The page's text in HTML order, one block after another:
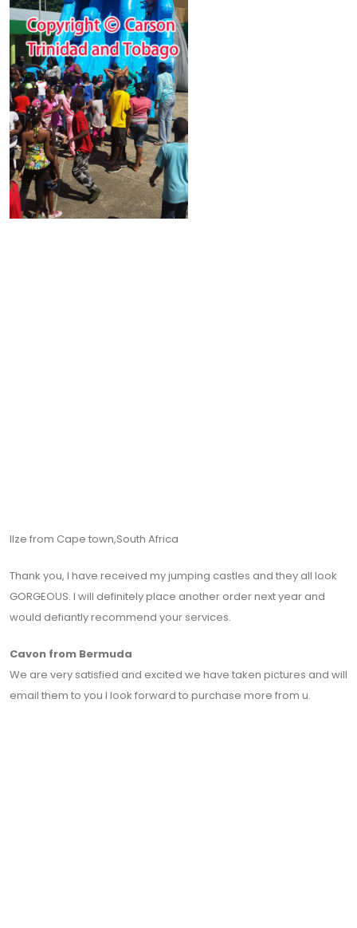
Ilze from Cape town,South Africa
Thank you, I have received my jumping castles and they all look
GORGEOUS. I will definitely place another order next year and
would defiantly recommend your services.
Cavon from Bermuda
We are very satisfied and excited we have taken pictures and will
email them to you I look forward to purchase more from u.